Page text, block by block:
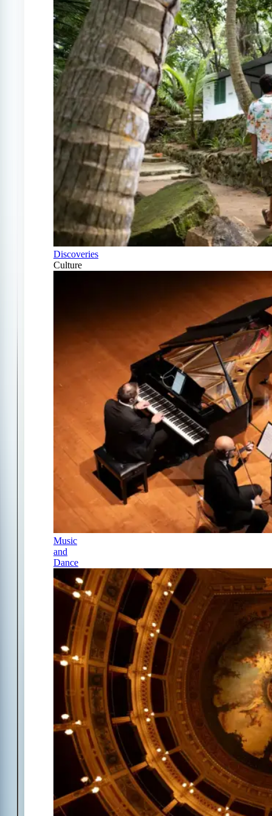
Discoveries
Culture
Music
and
Dance